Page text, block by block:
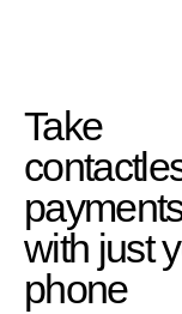
Take
with just
phone